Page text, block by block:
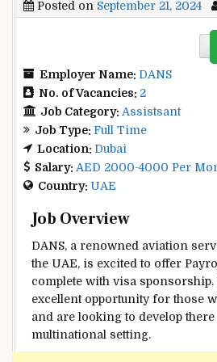
Posted on September 21, 2024
Employer Name: DANS
No. of Vacancies: 2
Job Category: Assistsant
Job Type: Full Time
Location: Dubai
Salary: AED 2000-4000 Per
Country: UAE
Job Overview
DANS, a renowned aviation
the UAE, is excited to offer
complete with visa
excellent opportunity for those
and are looking to develop
multinational setting.